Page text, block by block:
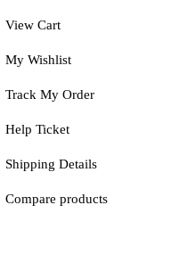
View Cart
My Wishlist
Track My Order
Help Ticket
Shipping Details
Compare products